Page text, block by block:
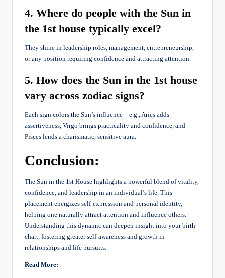
4. Where do people with the Sun in
the 1st house typically excel?
They shine in leadership roles, management, entrepreneurship,
or any position requiring confidence and attracting attention.
5. How does the Sun in the 1st house
vary across zodiac signs?
Each sign colors the Sun’s influence—e.g., Aries adds
assertiveness, Virgo brings practicality and confidence, and
Pisces lends a charismatic, sensitive aura.
Conclusion:
The Sun in the 1st House highlights a powerful blend of vitality,
confidence, and leadership in an individual’s life. This
placement energizes self-expression and personal identity,
helping one naturally attract attention and influence others.
Understanding this dynamic can deepen insight into your birth
chart, fostering greater self-awareness and growth in
relationships and life pursuits.
Read More: